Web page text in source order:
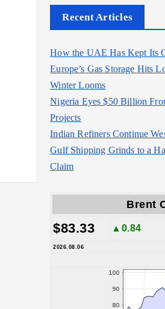
Recent Articles
How the UAE Has Kept Its
Europe’s Gas Storage Hits
Winter Looms
Nigeria Eyes $50 Billion
Projects
Indian Refiners Continue
Gulf Shipping Grinds to a
Claim
Brent
$83.33 ▲0.84
2026.08.06